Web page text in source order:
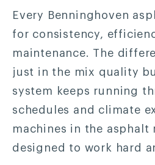
Every Benninghoven
for consistency,
maintenance. The
just in the mix quality
system keeps running
schedules and climate
machines in the asphalt
designed to work hard